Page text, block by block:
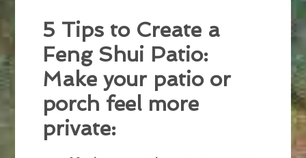
5 Tips to Create a
Feng Shui Patio:
Make your patio or
porch feel more
private: